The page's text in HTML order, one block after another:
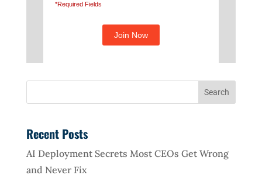
*Required Fields
Recent Posts
AI Deployment Secrets Most CEOs Get Wrong
and Never Fix